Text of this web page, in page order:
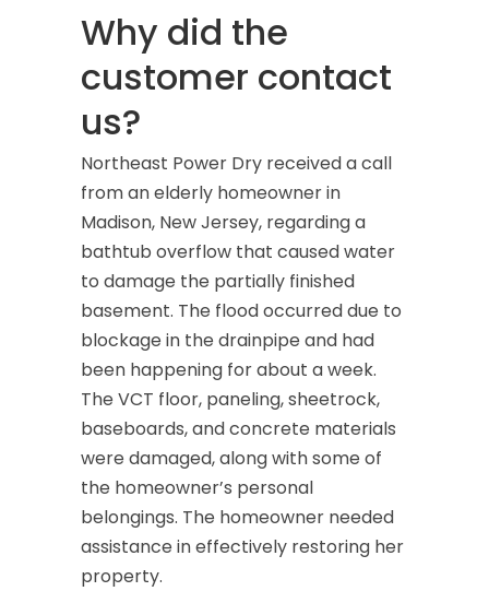
Why did the
customer contact
us?
Northeast Power Dry received a call
from an elderly homeowner in
Madison, New Jersey, regarding a
bathtub overflow that caused water
to damage the partially finished
basement. The flood occurred due to
blockage in the drainpipe and had
been happening for about a week.
The VCT floor, paneling, sheetrock,
baseboards, and concrete materials
were damaged, along with some of
the homeowner’s personal
belongings. The homeowner needed
assistance in effectively restoring her
property.